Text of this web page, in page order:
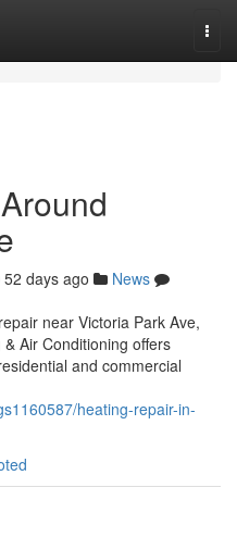
52 days ago
News
near Victoria Park Ave,
Air Conditioning offers
and commercial
heating-repair-in-